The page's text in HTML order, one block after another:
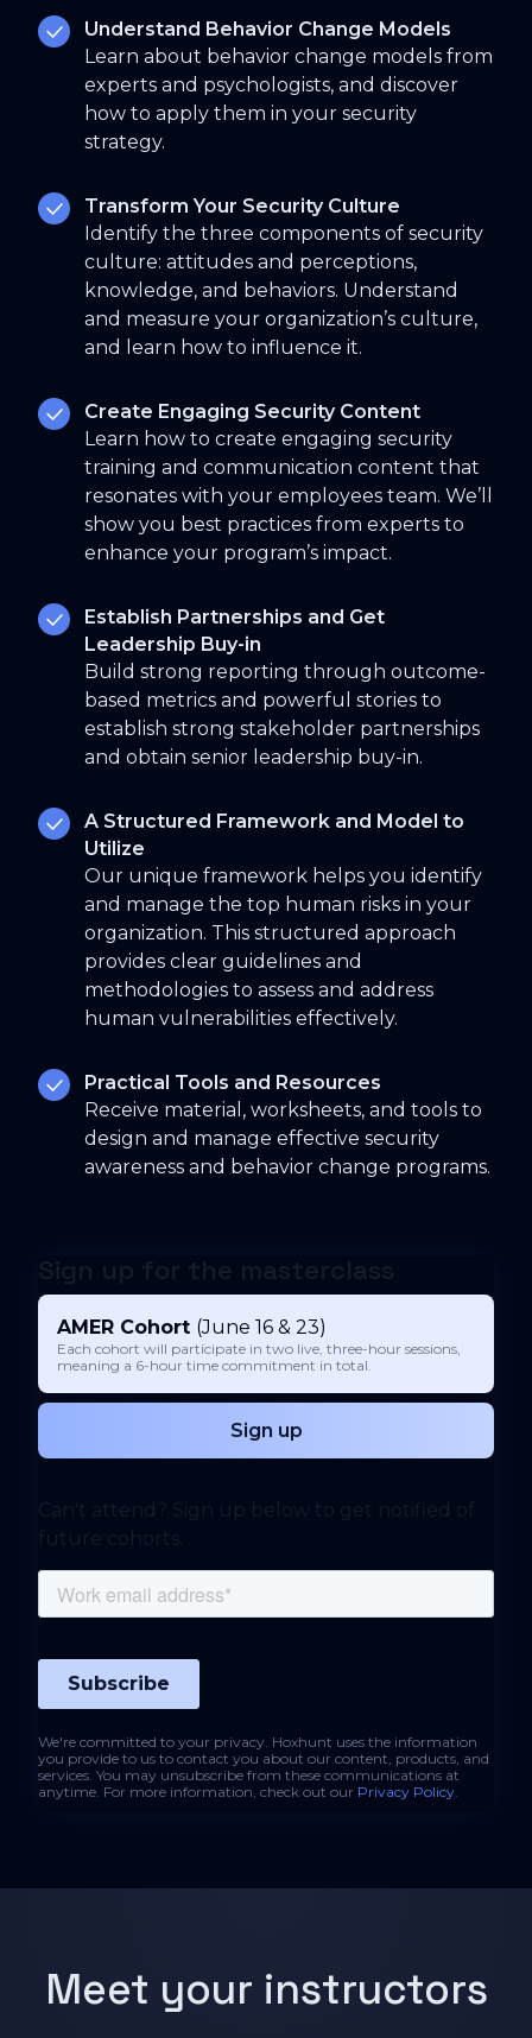
Understand Behavior Change Models
Learn about behavior change models from
experts and psychologists, and discover
how to apply them in your security
strategy.
Transform Your Security Culture
Identify the three components of security
culture: attitudes and perceptions,
knowledge, and behaviors. Understand
and measure your organization’s culture,
and learn how to influence it.
Create Engaging Security Content
Learn how to create engaging security
training and communication content that
resonates with your employees team. We’ll
show you best practices from experts to
enhance your program’s impact.
Establish Partnerships and Get
Leadership Buy-in
Build strong reporting through outcome-
based metrics and powerful stories to
establish strong stakeholder partnerships
and obtain senior leadership buy-in.
A Structured Framework and Model to
Utilize
Our unique framework helps you identify
and manage the top human risks in your
organization. This structured approach
provides clear guidelines and
methodologies to assess and address
human vulnerabilities effectively.
Practical Tools and Resources
Receive material, worksheets, and tools to
design and manage effective security
awareness and behavior change programs.
AMER Cohort (June 16 & 23)
Each cohort will participate in two live, three-hour sessions,
meaning a 6-hour time commitment in total.
Sign up
We're committed to your privacy. Hoxhunt uses the information
you provide to us to contact you about our content, products, and
services. You may unsubscribe from these communications at
anytime. For more information, check out our Privacy Policy
Meet your instructors